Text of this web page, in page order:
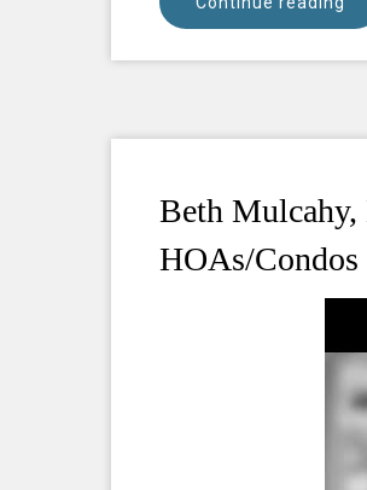
Beth Mulcahy,
HOAs/Condos